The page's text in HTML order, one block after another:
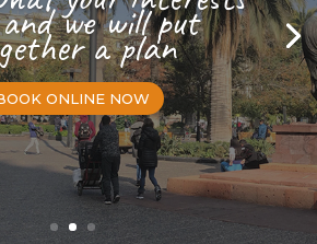
we will put
a plan
ONLINE NOW